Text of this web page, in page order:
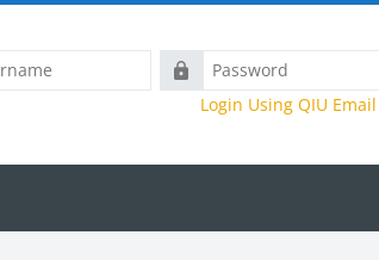
Password
Login Using QIU